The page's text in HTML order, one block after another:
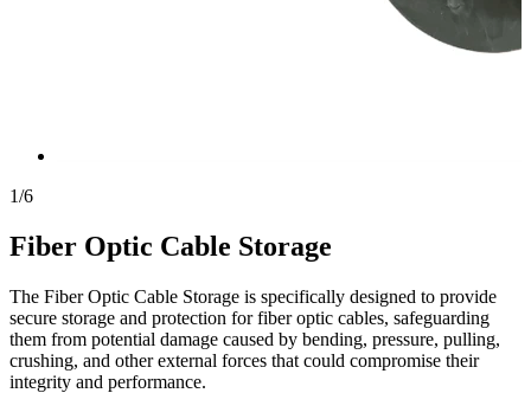
1/6
Fiber Optic Cable Storage
The Fiber Optic Cable Storage is specifically designed to provide
secure storage and protection for fiber optic cables, safeguarding
them from potential damage caused by bending, pressure, pulling,
crushing, and other external forces that could compromise their
integrity and performance.